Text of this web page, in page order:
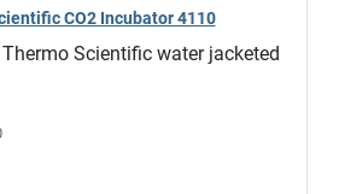
CO2 Incubator 4110
Scientific water jacketed